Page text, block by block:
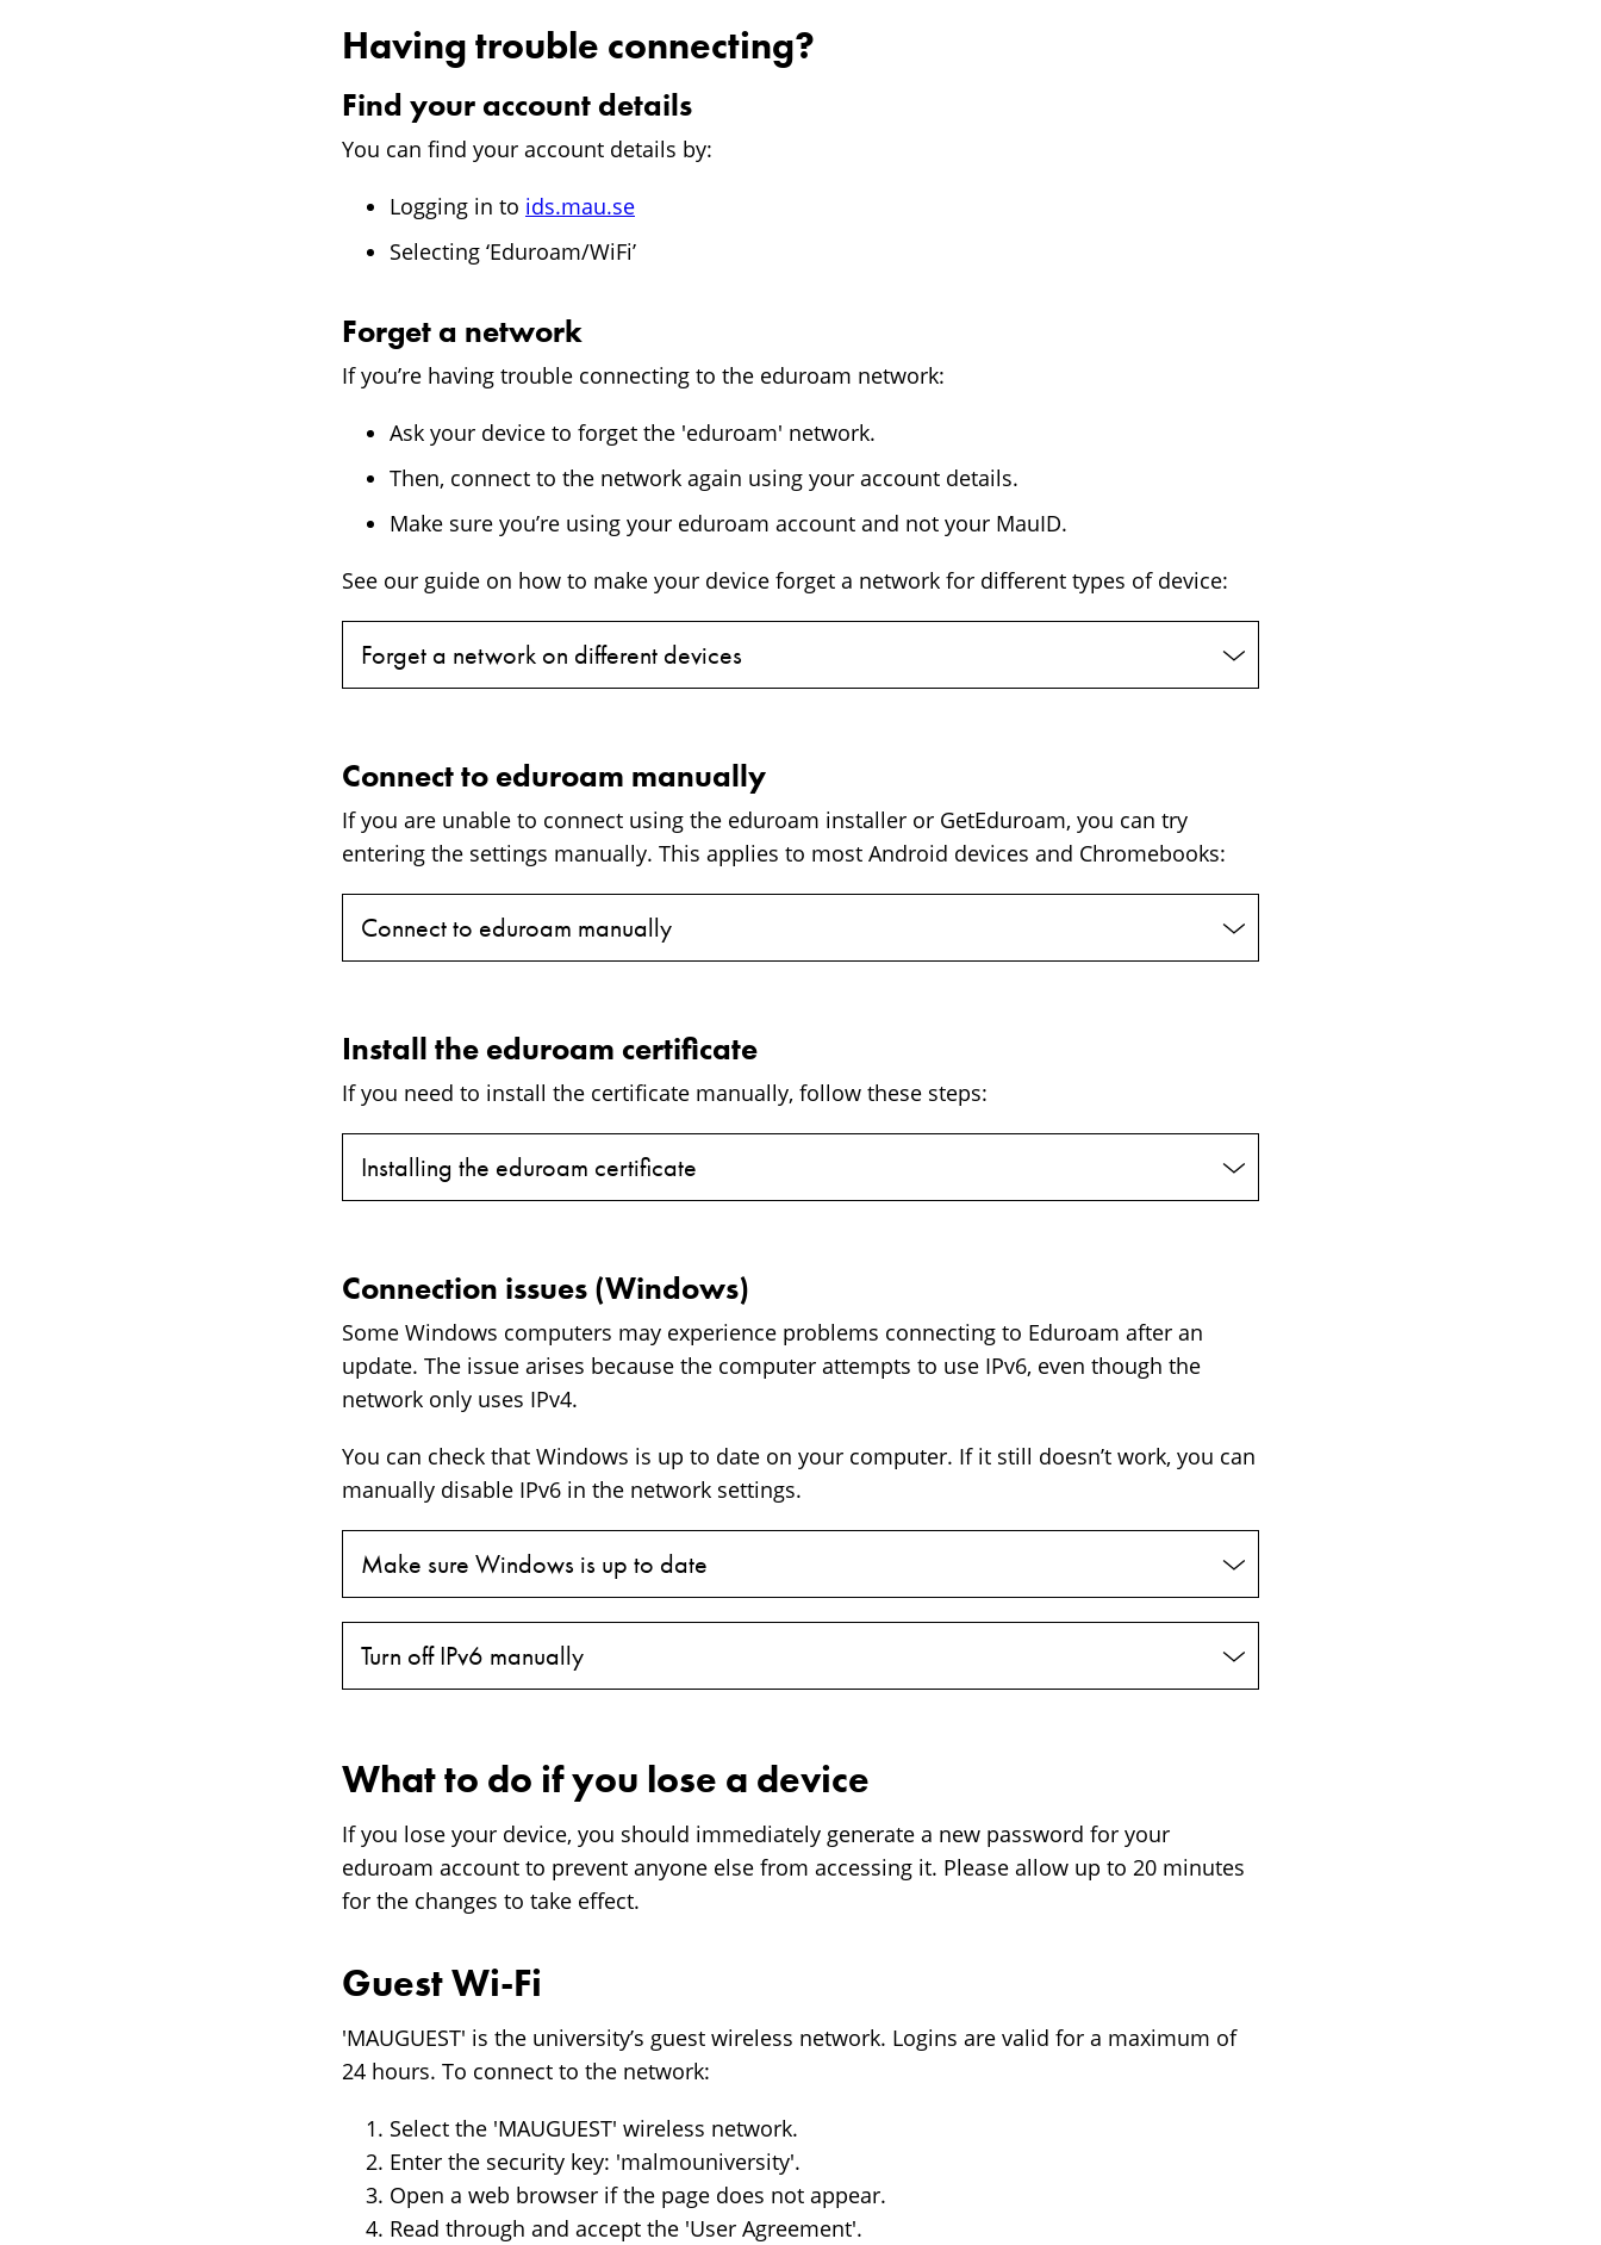
Having trouble connecting?
Find your account details
You can find your account details by:
Logging in to ids.mau.se
Selecting ‘Eduroam/WiFi’
Forget a network
If you’re having trouble connecting to the eduroam network:
Ask your device to forget the 'eduroam' network.
Then, connect to the network again using your account details.
Make sure you’re using your eduroam account and not your MauID.
See our guide on how to make your device forget a network for different types of device:
Forget a network on different devices
Connect to eduroam manually
If you are unable to connect using the eduroam installer or GetEduroam, you can try
entering the settings manually. This applies to most Android devices and Chromebooks:
Connect to eduroam manually
Install the eduroam certificate
If you need to install the certificate manually, follow these steps:
Installing the eduroam certificate
Connection issues (Windows)
Some Windows computers may experience problems connecting to Eduroam after an
update. The issue arises because the computer attempts to use IPv6, even though the
network only uses IPv4.
You can check that Windows is up to date on your computer. If it still doesn’t work, you can
manually disable IPv6 in the network settings.
Make sure Windows is up to date
Turn off IPv6 manually
What to do if you lose a device
If you lose your device, you should immediately generate a new password for your
eduroam account to prevent anyone else from accessing it. Please allow up to 20 minutes
for the changes to take effect.
Guest Wi-Fi
'MAUGUEST' is the university’s guest wireless network. Logins are valid for a maximum of
24 hours. To connect to the network:
Select the 'MAUGUEST' wireless network.
Enter the security key: 'malmouniversity'.
Open a web browser if the page does not appear.
Read through and accept the 'User Agreement'.